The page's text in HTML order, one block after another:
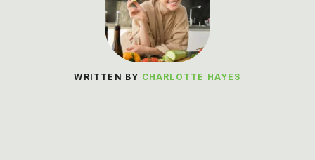
WRITTEN BY CHARLOTTE HAYES